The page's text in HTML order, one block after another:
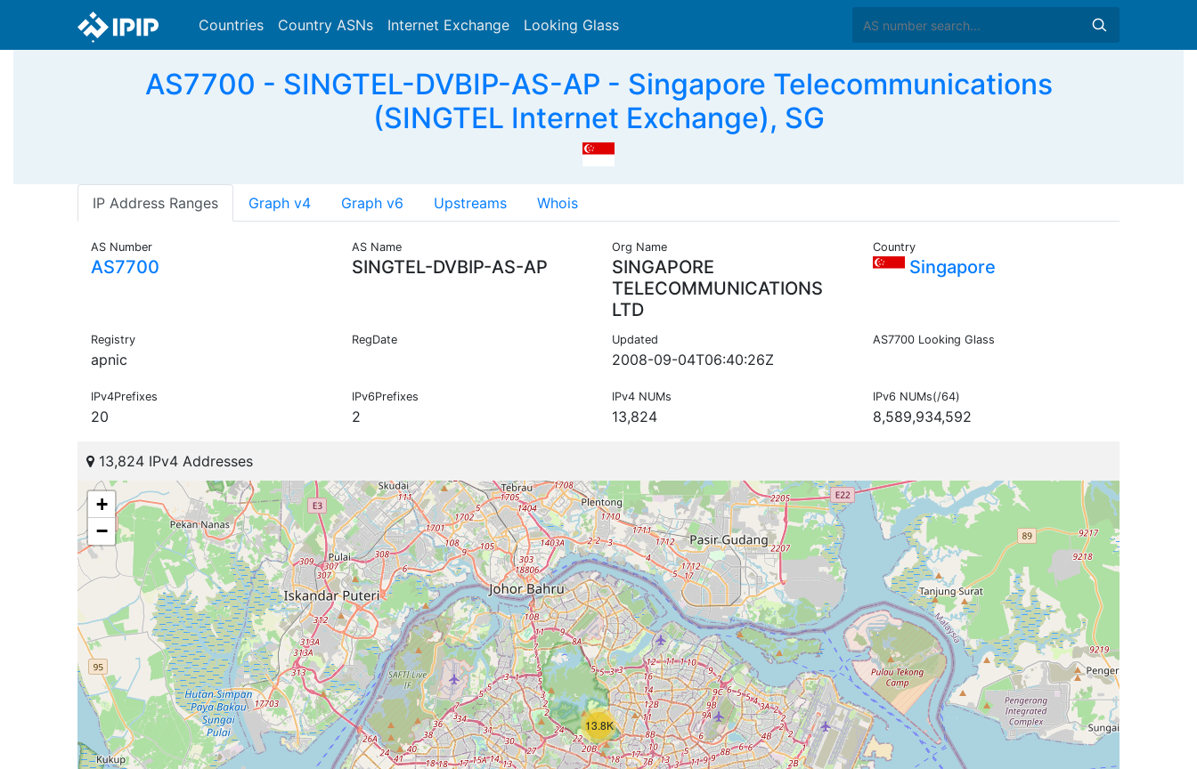
Countries Country ASNs Internet Exchange Looking Glass
AS7700 - SINGTEL-DVBIP-AS-AP - Singapore Telecommunications
(SINGTEL Internet Exchange), SG
IP Address Ranges Graph v4 Graph v6 Upstreams Whois
AS Number
AS7700
AS Name
SINGTEL-DVBIP-AS-AP
Org Name
SINGAPORE
TELECOMMUNICATIONS
LTD
Country
Singapore
Registry
apnic
RegDate Updated
2008-09-04T06:40:26Z
AS7700 Looking Glass
IPv4Prefixes
20
IPv6Prefixes
2
IPv4 NUMs
13,824
IPv6 NUMs(/64)
8,589,934,592
13,824 IPv4 Addresses
13.8K
+
−